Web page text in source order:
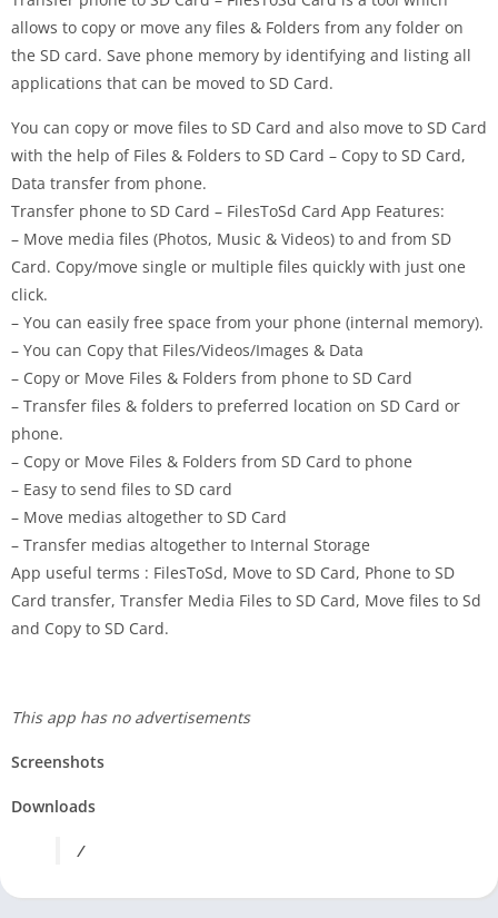
allows to copy or move any files & Folders from any folder on
the SD card. Save phone memory by identifying and listing all
applications that can be moved to SD Card.
You can copy or move files to SD Card and also move to SD Card
with the help of Files & Folders to SD Card – Copy to SD Card,
Data transfer from phone.
Transfer phone to SD Card – FilesToSd Card App Features:
– Move media files (Photos, Music & Videos) to and from SD
Card. Copy/move single or multiple files quickly with just one
click.
– You can easily free space from your phone (internal memory).
– You can Copy that Files/Videos/Images & Data
– Copy or Move Files & Folders from phone to SD Card
– Transfer files & folders to preferred location on SD Card or
phone.
– Copy or Move Files & Folders from SD Card to phone
– Easy to send files to SD card
– Move medias altogether to SD Card
– Transfer medias altogether to Internal Storage
App useful terms : FilesToSd, Move to SD Card, Phone to SD
Card transfer, Transfer Media Files to SD Card, Move files to Sd
and Copy to SD Card.
This app has no advertisements
Screenshots
Downloads
/